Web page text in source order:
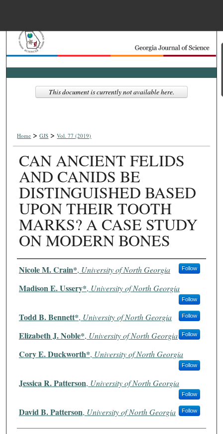
Search
Browse Collections
Digital Commons
Home > GJS > Vol. 77 (2019)
CAN ANCIENT FELIDS
AND CANIDS BE
DISTINGUISHED BASED
UPON THEIR TOOTH
MARKS? A CASE STUDY
ON MODERN BONES
Authors
Nicole M. Crain*, University of North Georgia Follow
Madison E. Ussery*, University of North Georgia
Follow
Todd B. Bennett*, University of North Georgia Follow
Elizabeth J. Noble*, University of North Georgia Follow
Cory E. Duckworth*, University of North Georgia
Follow
Jessica R. Patterson, University of North Georgia
Follow
David B. Patterson, University of North Georgia Follow
This document is currently not available here.